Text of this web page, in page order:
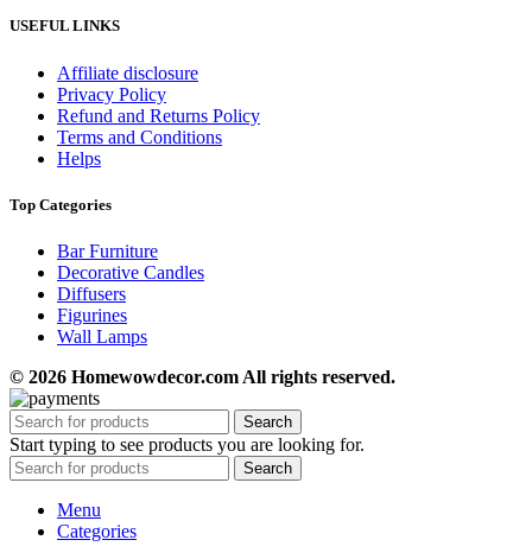
USEFUL LINKS
Affiliate disclosure
Privacy Policy
Refund and Returns Policy
Terms and Conditions
Helps
Top Categories
Bar Furniture
Decorative Candles
Diffusers
Figurines
Wall Lamps
© 2026 Homewowdecor.com All rights reserved.
Search
Start typing to see products you are looking for.
Search
Menu
Categories